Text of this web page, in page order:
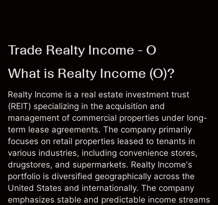
Trade Realty Income - O
What is Realty Income (O)?
Realty Income is a real estate investment trust
(REIT) specializing in the acquisition and
management of commercial properties under long-
term lease agreements. The company primarily
focuses on retail properties leased to tenants in
various industries, including convenience stores,
drugstores, and supermarkets. Realty Income's
portfolio is diversified geographically across the
United States and internationally. The company
emphasizes stable and predictable income streams